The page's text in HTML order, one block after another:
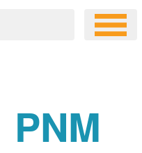
PNM